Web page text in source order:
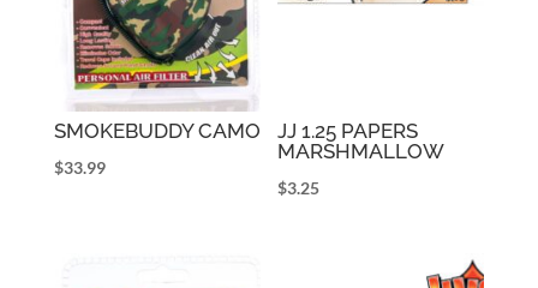
SMOKEBUDDY CAMO
$33.99
JJ 1.25 PAPERS
MARSHMALLOW
$3.25